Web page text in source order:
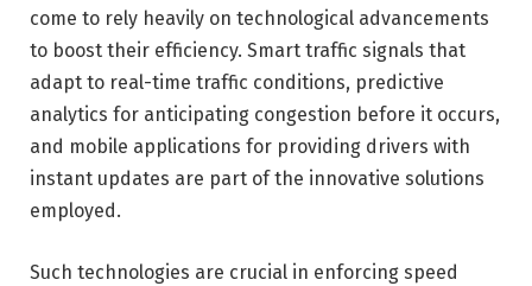
come to rely heavily on technological advancements
to boost their efficiency. Smart traffic signals that
adapt to real-time traffic conditions, predictive
analytics for anticipating congestion before it occurs,
and mobile applications for providing drivers with
instant updates are part of the innovative solutions
employed.
Such technologies are crucial in enforcing speed